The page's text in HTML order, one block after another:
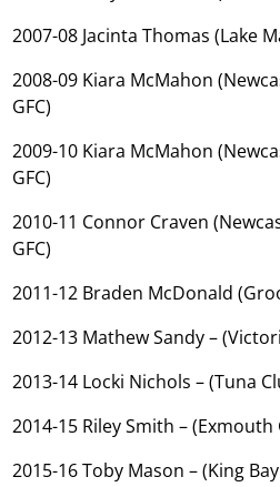
2007-08 Jacinta Thomas (Lake
2008-09 Kiara McMahon
GFC)
2009-10 Kiara McMahon
GFC)
2010-11 Connor Craven
GFC)
2011-12 Braden McDonald
2012-13 Mathew Sandy –
2013-14 Locki Nichols – (Tuna
2014-15 Riley Smith – (Exmouth
2015-16 Toby Mason – (King Bay